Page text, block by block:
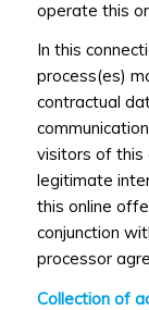
operate this
In this
process(es)
contractual
visitors of this
legitimate
this online
conjunction
processor
Collection of